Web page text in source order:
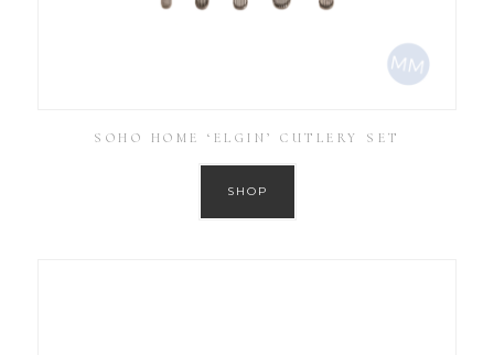
SOHO HOME ‘ELGIN’ CUTLERY SET
SHOP